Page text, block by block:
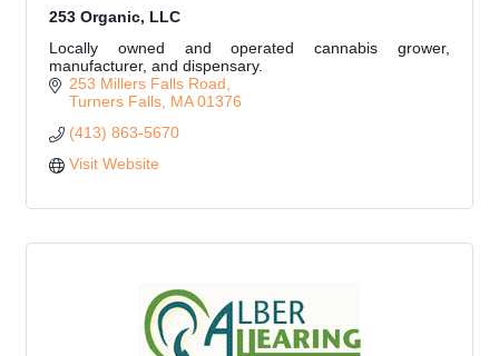
253 Organic, LLC
Locally owned and operated cannabis grower,
manufacturer, and dispensary.
253 Millers Falls Road
Turners Falls MA 01376
(413) 863-5670
Visit Website